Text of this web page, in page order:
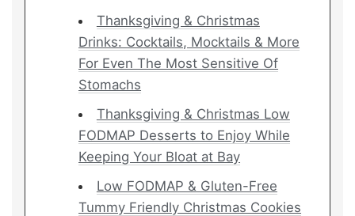
Thanksgiving & Christmas
Drinks: Cocktails, Mocktails & More
For Even The Most Sensitive Of
Stomachs
Thanksgiving & Christmas Low
FODMAP Desserts to Enjoy While
Keeping Your Bloat at Bay
Low FODMAP & Gluten-Free
Tummy Friendly Christmas Cookies